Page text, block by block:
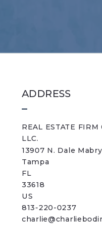
ADDRESS
REAL ESTATE FIRM
LLC.
13907 N. Dale
Tampa
FL
33618
US
813-220-0237